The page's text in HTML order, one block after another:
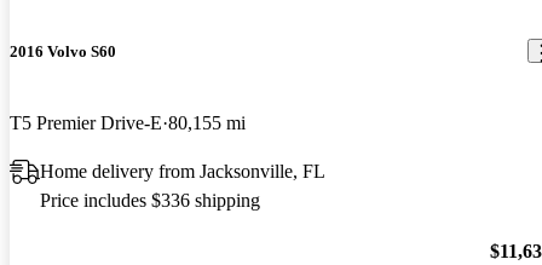
2016 Volvo S60
T5 Premier Drive-E 80,155 mi
Home delivery from Jacksonville, FL
Price includes $336 shipping